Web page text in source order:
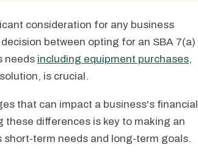
consideration for any business
between opting for an SBA 7(a)
needs including equipment purchases,
is crucial.
that can impact a business's financial
differences is key to making an
term needs and long-term goals.